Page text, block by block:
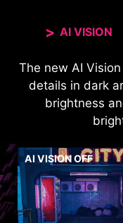
AI VISION
The new AI
details in dark
brightness
AI VISION OFF
The aim dot
it visible at any
overlaps with